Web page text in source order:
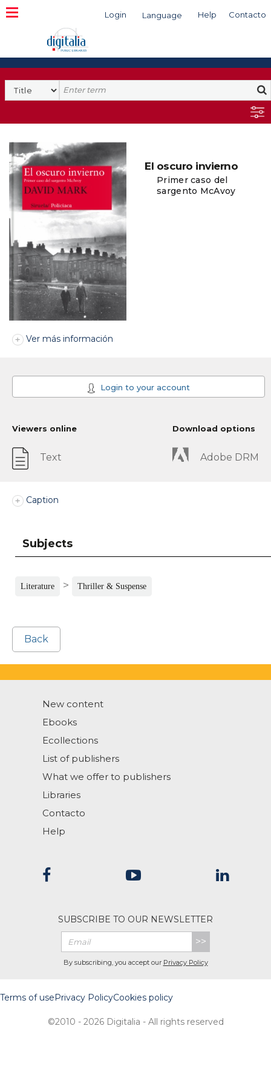
Login Language Help Contacto
Search
El oscuro invierno
Primer caso del
sargento McAvoy
Ver más información
Login to your account
Viewers online
Text
Download options
Adobe DRM
Caption
Subjects
Literature > Thriller & Suspense
Back
New content
Ebooks
Ecollections
List of publishers
What we offer to publishers
Libraries
Contacto
Help
SUBSCRIBE TO OUR NEWSLETTER
>>
By subscribing, you accept our Privacy Policy
Terms of usePrivacy PolicyCookies policy
©2010 - 2026 Digitalia - All rights reserved